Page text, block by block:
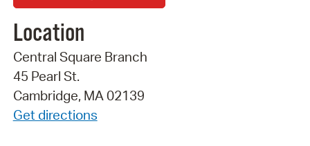
Location
Central Square Branch
45 Pearl St.
Cambridge, MA 02139
Get directions